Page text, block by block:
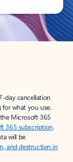
day cancellation
what you use.
Microsoft 365
365 subscription.
will be
and destruction in